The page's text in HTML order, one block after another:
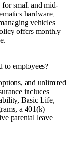
small and mid-
hardware,
vehicles
offers monthly
to employees?
and unlimited
includes
Basic Life,
a 401(k)
parental leave